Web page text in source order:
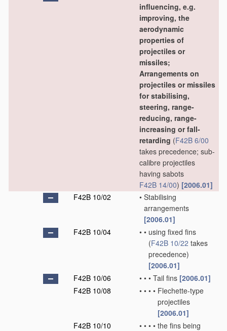
influencing, e.g.
improving, the
aerodynamic
properties of
projectiles or
missiles;
Arrangements on
projectiles or missiles
for stabilising,
steering, range-
reducing, range-
increasing or fall-
retarding (F42B 6/00
takes precedence; sub-
calibre projectiles
having sabots
F42B 14/00) [2006.01]
F42B 10/02
• Stabilising
arrangements
[2006.01]
F42B 10/04
• • using fixed fins
(F42B 10/22 takes
precedence)
[2006.01]
F42B 10/06
• • • Tail fins [2006.01]
F42B 10/08
• • • • Flechette-type
projectiles
[2006.01]
F42B 10/10
• • • • the fins being